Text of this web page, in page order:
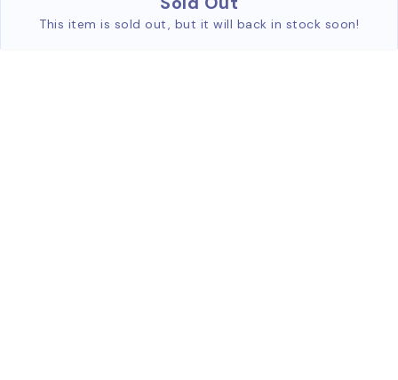
This item is sold out, but it will back in stock soon!